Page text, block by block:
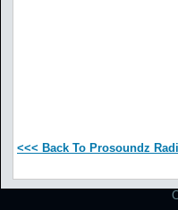
<<< Back To Prosoundz